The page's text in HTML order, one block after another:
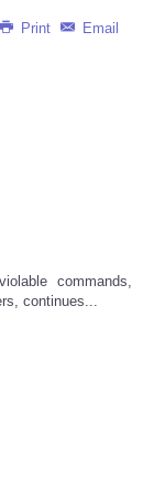
Print Email
commands,
continues...